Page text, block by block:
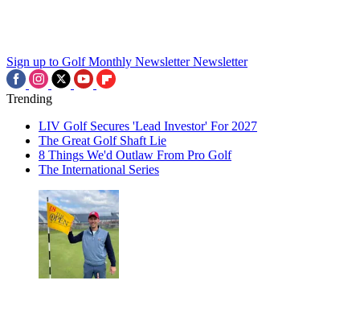
Sign up to Golf Monthly Newsletter Newsletter
Trending
LIV Golf Secures 'Lead Investor' For 2027
The Great Golf Shaft Lie
8 Things We'd Outlaw From Pro Golf
The International Series